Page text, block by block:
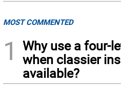
MOST COMMENTED
1
Why use a four-
when classier
available?